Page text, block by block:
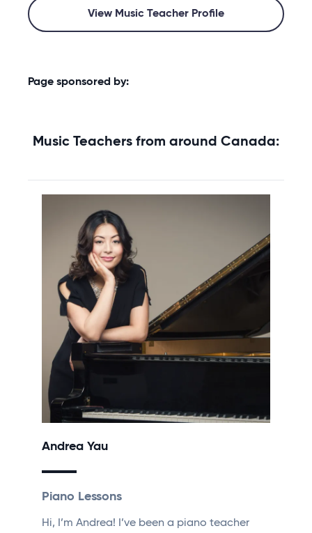
View Music Teacher Profile
Page sponsored by:
Music Teachers from around Canada:
Andrea Yau
Piano Lessons
Hi, I’m Andrea! I’ve been a piano teacher